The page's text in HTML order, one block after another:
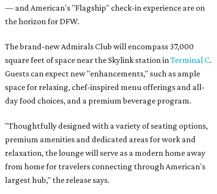
— and American's "Flagship" check-in experience are on
the horizon for DFW.
The brand-new Admirals Club will encompass 37,000
square feet of space near the Skylink station inTerminal C.
Guests can expect new "enhancements," such as ample
space for relaxing, chef-inspired menu offerings and all-
day food choices, and a premium beverage program.
"Thoughtfully designed with a variety of seating options,
premium amenities and dedicated areas for work and
relaxation, the lounge will serve as a modern home away
from home for travelers connecting through American's
largest hub," the release says.